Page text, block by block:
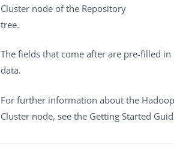
Cluster node of the Repository
tree.
The fields that come after are pre-filled
data.
For further information about the Hadoop
Cluster node, see the Getting Started